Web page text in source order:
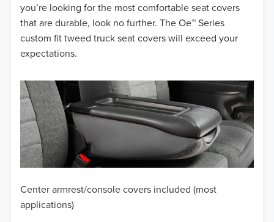
you’re looking for the most comfortable seat covers
that are durable, look no further. The Oe™ Series
custom fit tweed truck seat covers will exceed your
expectations.
Center armrest/console covers included (most
applications)
2015
2014
2013
2012
2011
2010
2009
2008